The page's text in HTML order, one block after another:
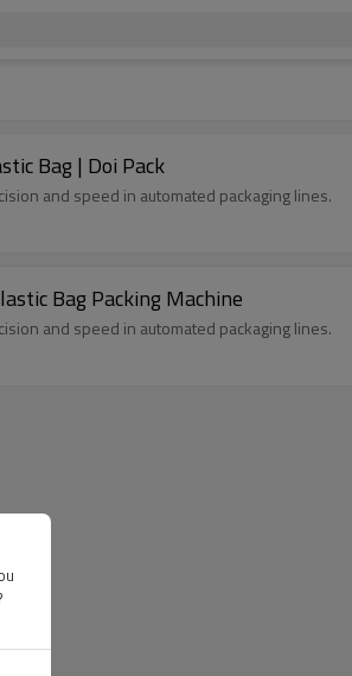
Bag | Doi Pack
and speed in automated packaging lines.
Bag Packing Machine
and speed in automated packaging lines.